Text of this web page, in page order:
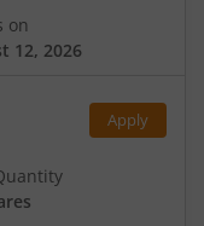
on
12, 2026
Apply